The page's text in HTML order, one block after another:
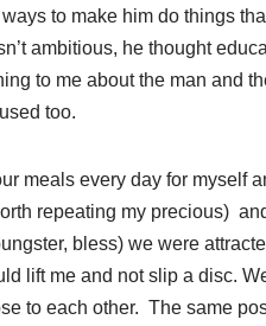
to make him do things
ambitious, he thought
to me about the man and
too.
meals every day for myself
repeating my precious)
bless) we were
lift me and not slip a disc.
to each other. The same